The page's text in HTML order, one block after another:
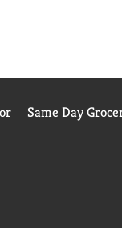
Same Day